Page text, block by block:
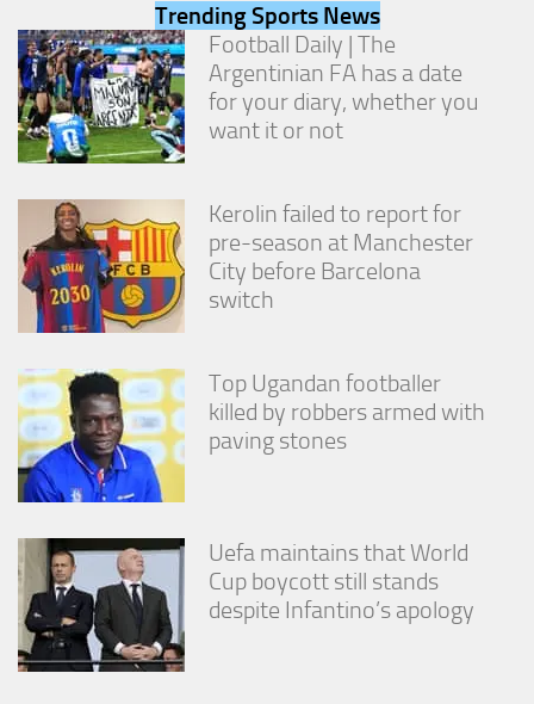
Trending Sports News
Football Daily | The
Argentinian FA has a date
for your diary, whether you
want it or not
Kerolin failed to report for
pre-season at Manchester
City before Barcelona
switch
Top Ugandan footballer
killed by robbers armed with
paving stones
Uefa maintains that World
Cup boycott still stands
despite Infantino’s apology
these
cookies,
some
functionality
will
disappear
website.
Marketing
By sharing
your
and
behavior as
you visit our
site, you
increase the
chance of
personalized
content and
offers.